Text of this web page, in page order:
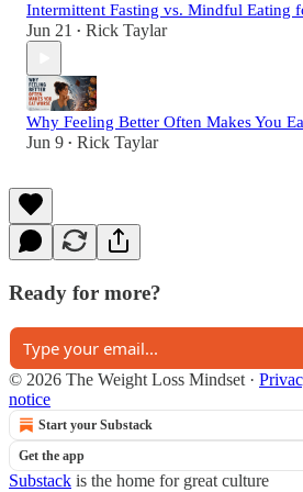
Intermittent Fasting vs. Mindful Eating
Jun 21 • Rick Taylar
Why Feeling Better Often Makes You
Jun 9 • Rick Taylar
Ready for more?
© 2026 The Weight Loss Mindset ·
notice
Start your Substack
Get the app
Substack is the home for great culture